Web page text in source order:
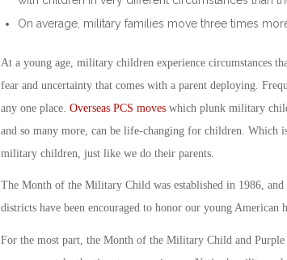
On average, military families move three times
At a young age, military children experience circumstances
fear and uncertainty that comes with a parent deploying.
any one place. Overseas PCS moveswhich plunk military
and so many more, can be life-changing for children. Which
military children, just like we do their parents.
The Month of the Military Childwas established in 1986,
districts have been encouraged to honor our young American
For the most part, the Month of the Military Child and Purple